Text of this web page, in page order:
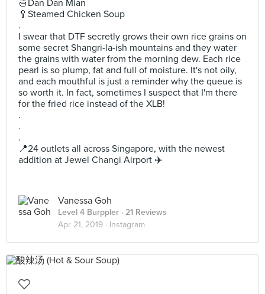
🍜Dan Dan Mian
🥄Steamed Chicken Soup
.
I swear that DTF secretly grows their own rice grains on
some secret Shangri-la-ish mountains and they water
the grains with water from the morning dew. Each rice
pearl is so plump, fat and full of moisture. It's not oily,
and each mouthful is just a reminder why the queue is
so worth it. In fact, sometimes I suspect that I'm there
for the fried rice instead of the XLB!
.
.
.
📍24 outlets all across Singapore, with the newest
addition at Jewel Changi Airport ✈️
Vanessa Goh
Level 4 Burppler · 21 Reviews
Apr 21, 2019 · Instagram